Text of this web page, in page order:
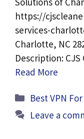
https://
services-
Charlotte, NC
Description:
Read More
Categories
Best VPN
Leave a